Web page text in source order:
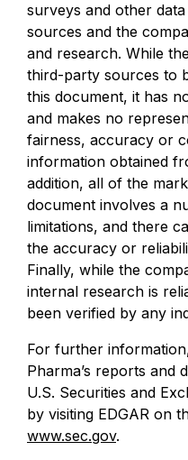
surveys and other
sources and the
and research. While
third-party sources to
this document, it has
and makes no
fairness, accuracy or
information obtained
addition, all of the
document involves a
limitations, and there
the accuracy or
Finally, while the
internal research is
been verified by any
For further
Pharma’s reports and
U.S. Securities and
by visiting EDGAR on
www.sec.gov.